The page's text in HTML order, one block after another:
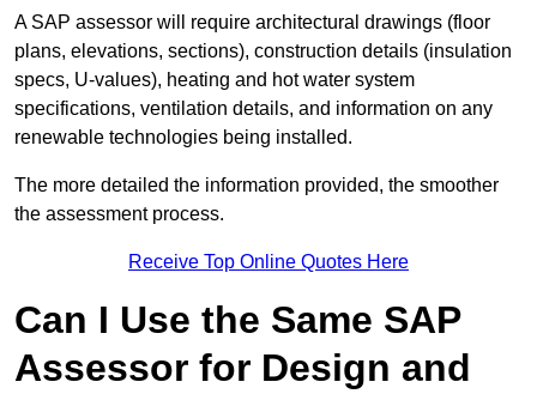
A SAP assessor will require architectural drawings (floor
plans, elevations, sections), construction details (insulation
specs, U-values), heating and hot water system
specifications, ventilation details, and information on any
renewable technologies being installed.
The more detailed the information provided, the smoother
the assessment process.
Receive Top Online Quotes Here
Can I Use the Same SAP
Assessor for Design and